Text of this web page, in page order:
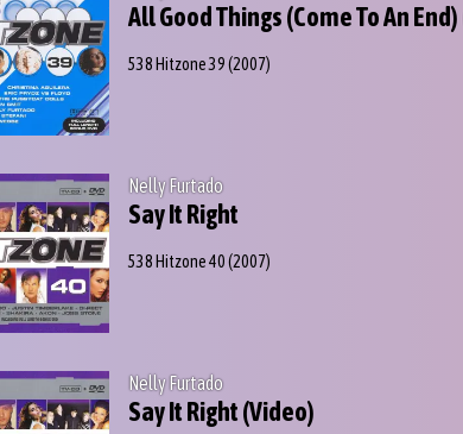
All Good Things (Come To An
538 Hitzone 39(2007)
Nelly Furtado
Say It Right
538 Hitzone 40(2007)
Nelly Furtado
Say It Right (Video)